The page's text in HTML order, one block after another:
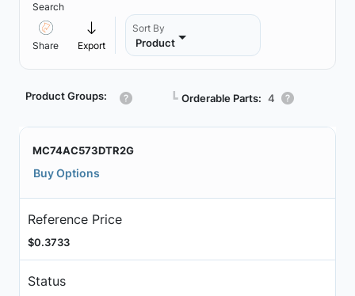
Search
Share Export
Sort By
Product
Product Groups: ┗ Orderable Parts: 4
MC74AC573DTR2G
Buy Options
Reference Price
$0.3733
Status